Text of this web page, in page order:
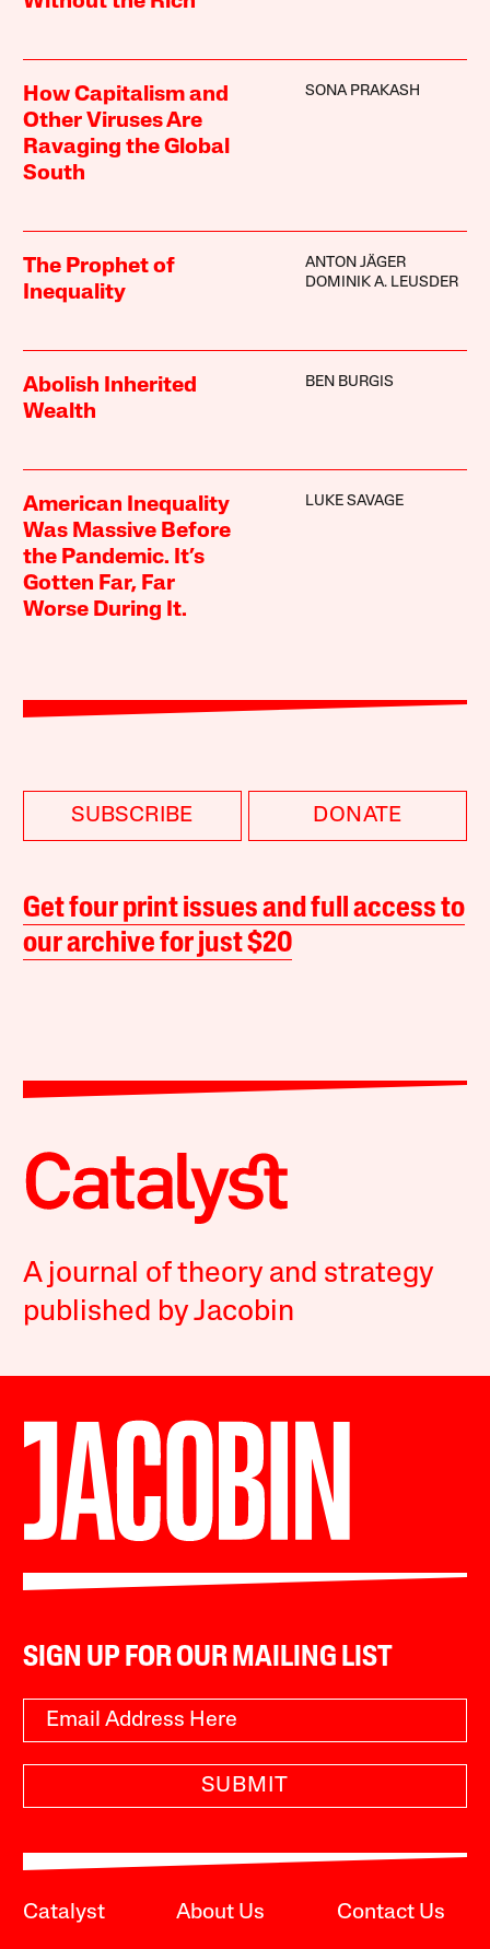
How Capitalism and
Other Viruses Are
Ravaging the Global
South
SONA PRAKASH
The Prophet of
Inequality
ANTON JÄGER
DOMINIK A. LEUSDER
Abolish Inherited
Wealth
BEN BURGIS
American Inequality
Was Massive Before
the Pandemic. It’s
Gotten Far, Far
Worse During It.
LUKE SAVAGE
SUBSCRIBE DONATE
Get four print issues and full access to
our archive for just $20
A journal of theory and strategy
published by Jacobin
SIGN UP FOR OUR MAILING LIST
SUBMIT
Catalyst About Us Contact Us